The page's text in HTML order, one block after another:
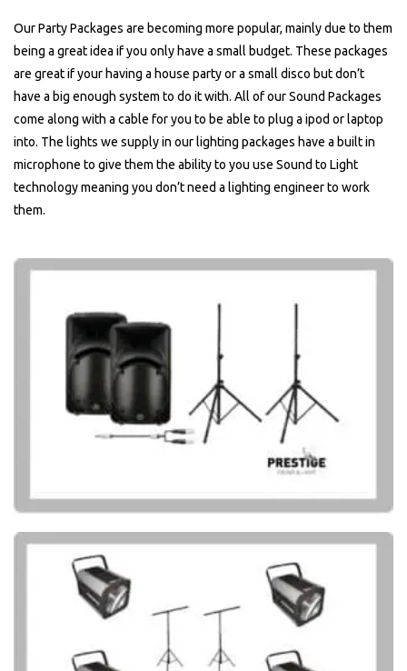
Our Party Packages are becoming more popular, mainly due to them
being a great idea if you only have a small budget. These packages
are great if your having a house party or a small disco but don’t
have a big enough system to do it with. All of our Sound Packages
come along with a cable for you to be able to plug a ipod or laptop
into. The lights we supply in our lighting packages have a built in
microphone to give them the ability to you use Sound to Light
technology meaning you don’t need a lighting engineer to work
them.